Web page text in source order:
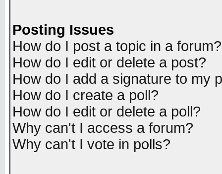
Posting Issues
How do I post a topic in a forum?
How do I edit or delete a post?
How do I add a signature to my
How do I create a poll?
How do I edit or delete a poll?
Why can't I access a forum?
Why can't I vote in polls?